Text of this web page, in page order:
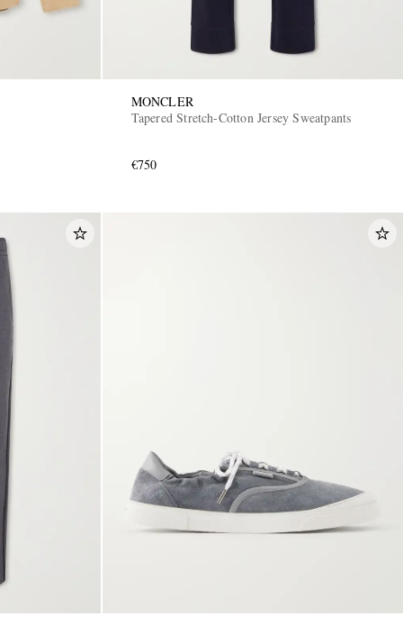
MONCLER
Tapered Stretch-Cotton Jersey Sweatpants
€750